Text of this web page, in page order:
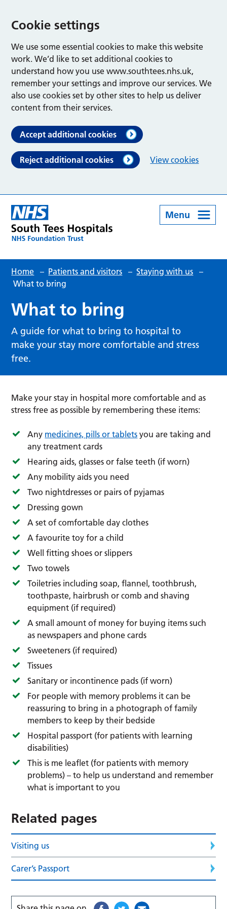
Cookie settings
We use some essential cookies to make this website
work. We’d like to set additional cookies to
understand how you use www.southtees.nhs.uk,
remember your settings and improve our services. We
also use cookies set by other sites to help us deliver
content from their services.
Accept additional cookies
Reject additional cookies View cookies
Menu
Home – Patients and visitors – Staying with us –
What to bring
What to bring
A guide for what to bring to hospital to
make your stay more comfortable and stress
free.
Make your stay in hospital more comfortable and as
stress free as possible by remembering these items:
Any medicines, pills or tablets you are taking and
any treatment cards
Hearing aids, glasses or false teeth (if worn)
Any mobility aids you need
Two nightdresses or pairs of pyjamas
Dressing gown
A set of comfortable day clothes
A favourite toy for a child
Well fitting shoes or slippers
Two towels
Toiletries including soap, flannel, toothbrush,
toothpaste, hairbrush or comb and shaving
equipment (if required)
A small amount of money for buying items such
as newspapers and phone cards
Sweeteners (if required)
Tissues
Sanitary or incontinence pads (if worn)
For people with memory problems it can be
reassuring to bring in a photograph of family
members to keep by their bedside
Hospital passport (for patients with learning
disabilities)
This is me leaflet (for patients with memory
problems) – to help us understand and remember
what is important to you
Related pages
Visiting us
Carer’s Passport